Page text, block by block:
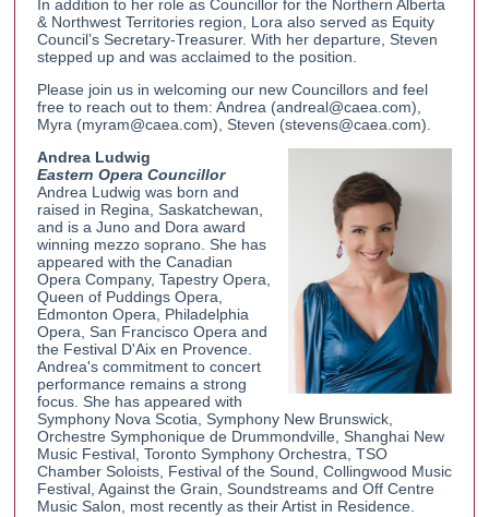
In addition to her role as Councillor for the Northern Alberta
& Northwest Territories region, Lora also served as Equity
Council’s Secretary-Treasurer. With her departure, Steven
stepped up and was acclaimed to the position.
Please join us in welcoming our new Councillors and feel
free to reach out to them: Andrea (andreal@caea.com),
Myra (myram@caea.com), Steven (stevens@caea.com).
Andrea Ludwig
Eastern Opera Councillor
Andrea Ludwig was born and
raised in Regina, Saskatchewan,
and is a Juno and Dora award
winning mezzo soprano. She has
appeared with the Canadian
Opera Company, Tapestry Opera,
Queen of Puddings Opera,
Edmonton Opera, Philadelphia
Opera, San Francisco Opera and
the Festival D'Aix en Provence.
Andrea's commitment to concert
performance remains a strong
focus. She has appeared with
Symphony Nova Scotia, Symphony New Brunswick,
Orchestre Symphonique de Drummondville, Shanghai New
Music Festival, Toronto Symphony Orchestra, TSO
Chamber Soloists, Festival of the Sound, Collingwood Music
Festival, Against the Grain, Soundstreams and Off Centre
Music Salon, most recently as their Artist in Residence.